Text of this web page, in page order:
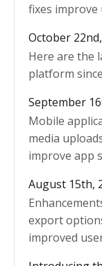
fixes improve
October
Here are the
platform
September
Mobile
media
improve app
August 15th,
export
improved